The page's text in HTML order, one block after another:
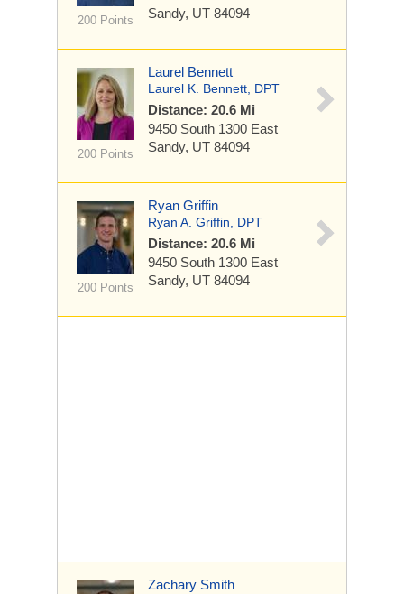
200 Points
Sandy, UT 84094
200 Points
Laurel Bennett
Laurel K. Bennett, DPT
Distance: 20.6 Mi
9450 South 1300 East
Sandy, UT 84094
200 Points
Ryan Griffin
Ryan A. Griffin, DPT
Distance: 20.6 Mi
9450 South 1300 East
Sandy, UT 84094
Zachary Smith